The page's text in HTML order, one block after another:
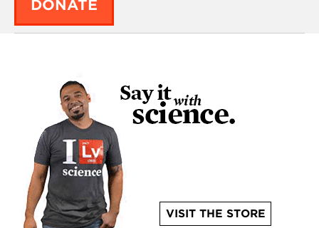
DONATE
VISIT THE STORE